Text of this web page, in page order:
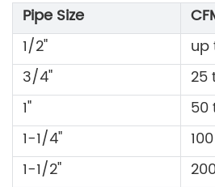
Pipe Size
1/2"
up
3/4"
25
1"
50
1-1/4"
1-1/2"